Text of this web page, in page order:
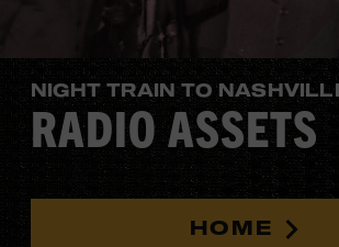
NIGHT TRAIN TO
RADIO ASSETS
HOME